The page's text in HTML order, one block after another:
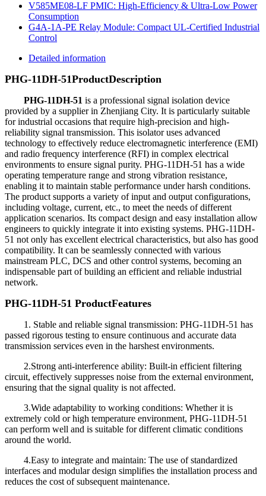
V585ME08-LF PMIC: High-Efficiency & Ultra-Low Power
Consumption
G4A-1A-PE Relay Module: Compact UL-Certified Industrial
Control
Detailed information
PHG-11DH-51ProductDescription
PHG-11DH-51 is a professional signal isolation device
provided by a supplier in Zhenjiang City. It is particularly suitable
for industrial occasions that require high-precision and high-
reliability signal transmission. This isolator uses advanced
technology to effectively reduce electromagnetic interference (EMI)
and radio frequency interference (RFI) in complex electrical
environments to ensure signal purity. PHG-11DH-51 has a wide
operating temperature range and strong vibration resistance,
enabling it to maintain stable performance under harsh conditions.
The product supports a variety of input and output configurations,
including voltage, current, etc., to meet the needs of different
application scenarios. Its compact design and easy installation allow
engineers to quickly integrate it into existing systems. PHG-11DH-
51 not only has excellent electrical characteristics, but also has good
compatibility. It can be seamlessly connected with various
mainstream PLC, DCS and other control systems, becoming an
indispensable part of building an efficient and reliable industrial
network.
PHG-11DH-51 ProductFeatures
1. Stable and reliable signal transmission: PHG-11DH-51 has
passed rigorous testing to ensure continuous and accurate data
transmission services even in the harshest environments.
2.Strong anti-interference ability: Built-in efficient filtering
circuit, effectively suppresses noise from the external environment,
ensuring that the signal quality is not affected.
3.Wide adaptability to working conditions: Whether it is
extremely cold or high temperature environment, PHG-11DH-51
can perform well and is suitable for different climatic conditions
around the world.
4.Easy to integrate and maintain: The use of standardized
interfaces and modular design simplifies the installation process and
reduces the cost of subsequent maintenance.